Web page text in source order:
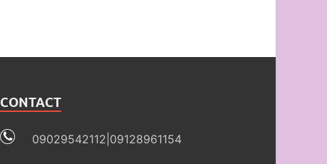
CONTACT
09029542112|09128961154